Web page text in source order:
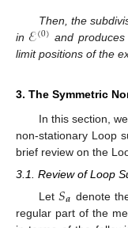
Then, the
in ℰ(0) and
limit positions of the
3. The Symmetric
In this section,
non-stationary Loop
brief review on the
3.1. Review of Loop
Let 𝑆𝒂 denote
regular part of the